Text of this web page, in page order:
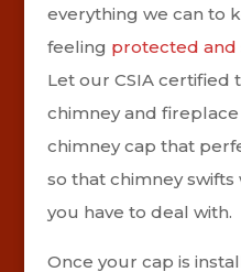
everything we can to
feeling protected and
Let our CSIA
chimney and
chimney cap that
so that chimney
you have to deal with.
Once your cap is